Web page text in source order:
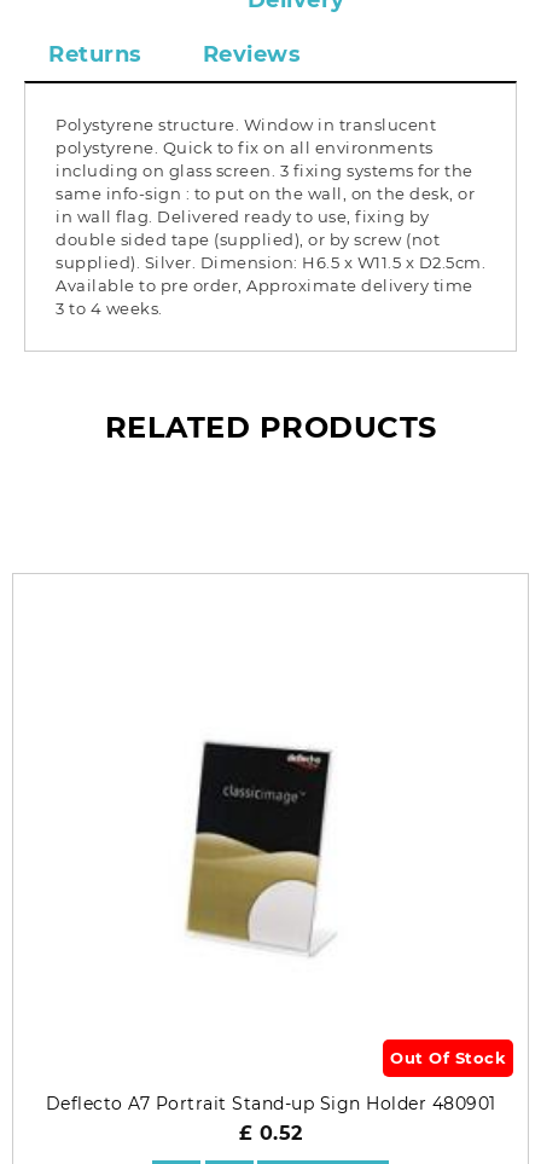
Returns Reviews
Polystyrene structure. Window in translucent
polystyrene. Quick to fix on all environments
including on glass screen. 3 fixing systems for the
same info-sign : to put on the wall, on the desk, or
in wall flag. Delivered ready to use, fixing by
double sided tape (supplied), or by screw (not
supplied). Silver. Dimension: H6.5 x W11.5 x D2.5cm.
Available to pre order, Approximate delivery time
3 to 4 weeks.
RELATED PRODUCTS
Out Of Stock
Deflecto A7 Portrait Stand-up Sign Holder 480901
£ 0.52